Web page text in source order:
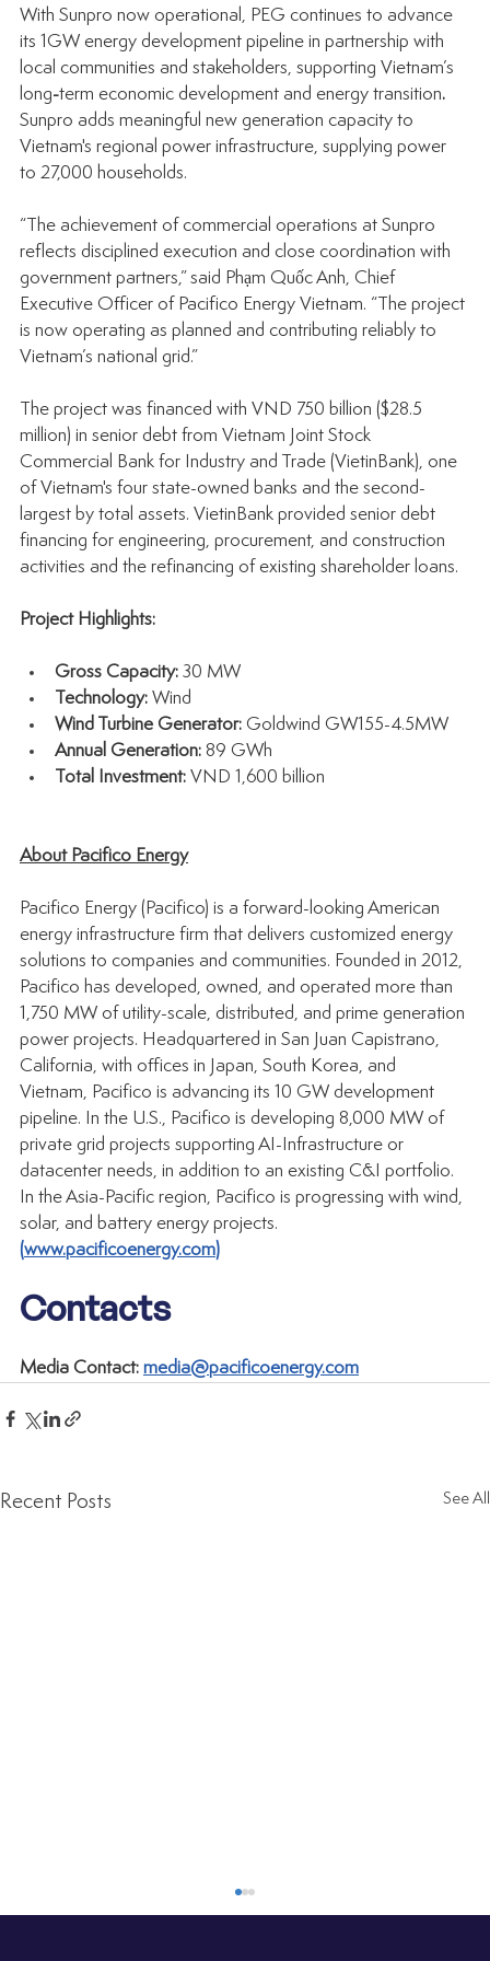
With Sunpro now operational, PEG continues to advance
its 1GW energy development pipeline in partnership with
local communities and stakeholders, supporting Vietnam’s
long-term economic development and energy transition.
Sunpro adds meaningful new generation capacity to
Vietnam's regional power infrastructure, supplying power
to 27,000 households.
“The achievement of commercial operations at Sunpro
reflects disciplined execution and close coordination with
government partners,” said Phạm Quốc Anh, Chief
Executive Officer of Pacifico Energy Vietnam. “The project
is now operating as planned and contributing reliably to
Vietnam’s national grid.”
The project was financed with VND 750 billion ($28.5
million) in senior debt from Vietnam Joint Stock
Commercial Bank for Industry and Trade (VietinBank), one
of Vietnam's four state-owned banks and the second-
largest by total assets. VietinBank provided senior debt
financing for engineering, procurement, and construction
activities and the refinancing of existing shareholder loans.
Project Highlights:
Gross Capacity: 30 MW
Technology: Wind
Wind Turbine Generator: Goldwind GW155-4.5MW
Annual Generation: 89 GWh
Total Investment: VND 1,600 billion
About Pacifico Energy
Pacifico Energy (Pacifico) is a forward-looking American
energy infrastructure firm that delivers customized energy
solutions to companies and communities. Founded in 2012,
Pacifico has developed, owned, and operated more than
1,750 MW of utility-scale, distributed, and prime generation
power projects. Headquartered in San Juan Capistrano,
California, with offices in Japan, South Korea, and
Vietnam, Pacifico is advancing its 10 GW development
pipeline. In the U.S., Pacifico is developing 8,000 MW of
private grid projects supporting AI-Infrastructure or
datacenter needs, in addition to an existing C&I portfolio.
In the Asia-Pacific region, Pacifico is progressing with wind,
solar, and battery energy projects.
(www.pacificoenergy.com)
Contacts
Media Contact: media@pacificoenergy.com
Recent Posts See All